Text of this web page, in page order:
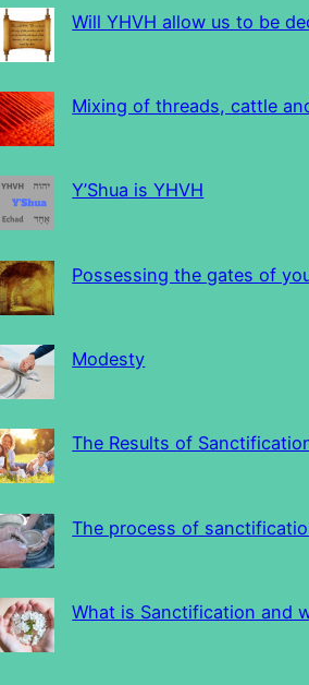
Will YHVH allow us to be
Mixing of threads, cattle
Y’Shua is YHVH
Possessing the gates of
Modesty
The Results of
The process of
What is Sanctification and